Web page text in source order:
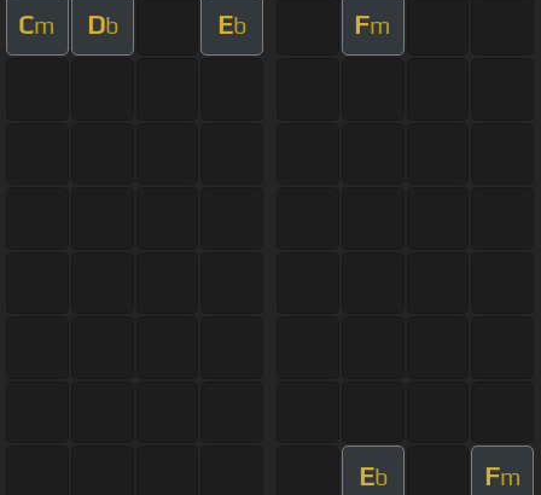
Cm Db Eb Fm
Eb Fm